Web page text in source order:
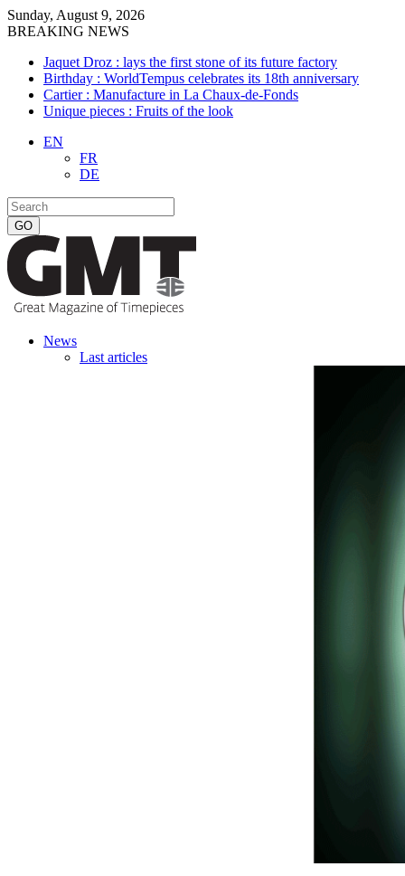
Sunday, August 9, 2026
BREAKING NEWS
Jaquet Droz : lays the first stone of its future factory
Birthday : WorldTempus celebrates its 18th anniversary
Cartier : Manufacture in La Chaux-de-Fonds
Unique pieces : Fruits of the look
EN
FR
DE
News
Last articles